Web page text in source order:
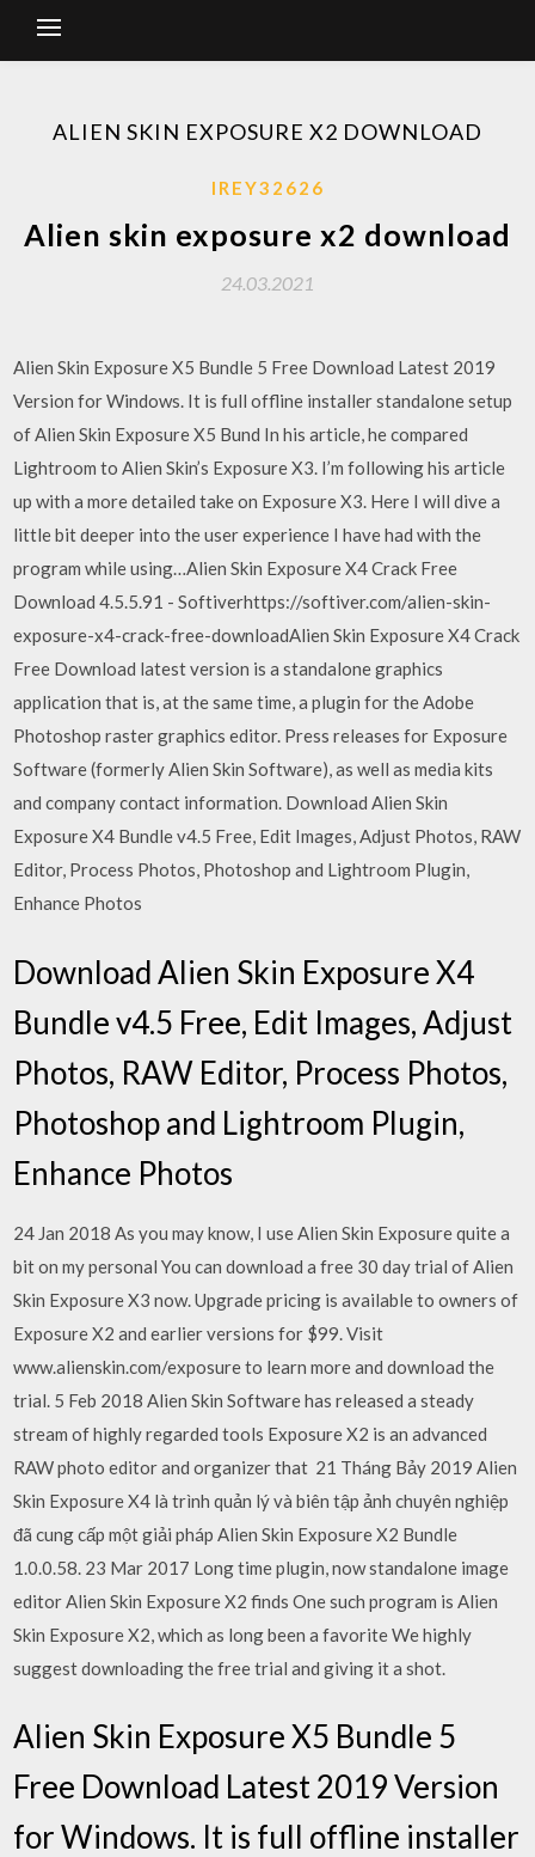
ALIEN SKIN EXPOSURE X2 DOWNLOAD
IREY32626
Alien skin exposure x2 download
24.03.2021
Alien Skin Exposure X5 Bundle 5 Free Download Latest 2019
Version for Windows. It is full offline installer standalone setup
of Alien Skin Exposure X5 Bund In his article, he compared
Lightroom to Alien Skin’s Exposure X3. I’m following his article
up with a more detailed take on Exposure X3. Here I will dive a
little bit deeper into the user experience I have had with the
program while using…Alien Skin Exposure X4 Crack Free
Download 4.5.5.91 - Softiverhttps://softiver.com/alien-skin-
exposure-x4-crack-free-downloadAlien Skin Exposure X4 Crack
Free Download latest version is a standalone graphics
application that is, at the same time, a plugin for the Adobe
Photoshop raster graphics editor. Press releases for Exposure
Software (formerly Alien Skin Software), as well as media kits
and company contact information. Download Alien Skin
Exposure X4 Bundle v4.5 Free, Edit Images, Adjust Photos, RAW
Editor, Process Photos, Photoshop and Lightroom Plugin,
Enhance Photos
Download Alien Skin Exposure X4
Bundle v4.5 Free, Edit Images, Adjust
Photos, RAW Editor, Process Photos,
Photoshop and Lightroom Plugin,
Enhance Photos
24 Jan 2018 As you may know, I use Alien Skin Exposure quite a
bit on my personal You can download a free 30 day trial of Alien
Skin Exposure X3 now. Upgrade pricing is available to owners of
Exposure X2 and earlier versions for $99. Visit
www.alienskin.com/exposure to learn more and download the
trial. 5 Feb 2018 Alien Skin Software has released a steady
stream of highly regarded tools Exposure X2 is an advanced
RAW photo editor and organizer that 21 Tháng Bảy 2019 Alien
Skin Exposure X4 là trình quản lý và biên tập ảnh chuyên nghiệp
đã cung cấp một giải pháp Alien Skin Exposure X2 Bundle
1.0.0.58. 23 Mar 2017 Long time plugin, now standalone image
editor Alien Skin Exposure X2 finds One such program is Alien
Skin Exposure X2, which as long been a favorite We highly
suggest downloading the free trial and giving it a shot.
Alien Skin Exposure X5 Bundle 5
Free Download Latest 2019 Version
for Windows. It is full offline installer